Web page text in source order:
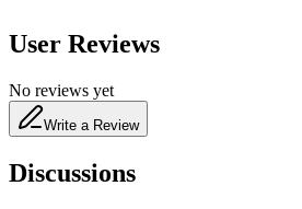
User Reviews
No reviews yet
Write a Review
Discussions